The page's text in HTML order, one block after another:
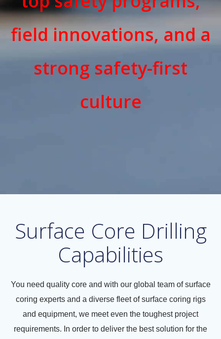
field innovations, and a
strong safety-first
culture
Surface Core Drilling
Capabilities
You need quality core and with our global team of surface
coring experts and a diverse fleet of surface coring rigs
and equipment, we meet even the toughest project
requirements. In order to deliver the best solution for the